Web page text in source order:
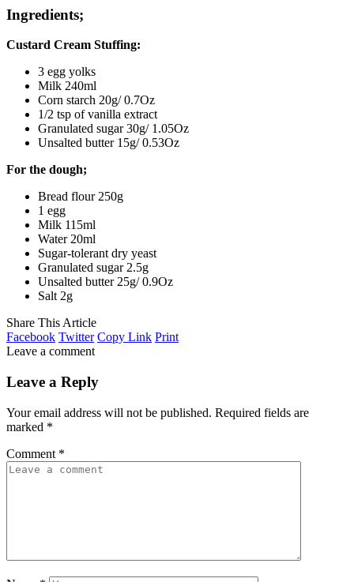
Ingredients;
Custard Cream Stuffing:
3 egg yolks
Milk 240ml
Corn starch 20g/ 0.7Oz
1/2 tsp of vanilla extract
Granulated sugar 30g/ 1.05Oz
Unsalted butter 15g/ 0.53Oz
For the dough;
Bread flour 250g
1 egg
Milk 115ml
Water 20ml
Sugar-tolerant dry yeast
Granulated sugar 2.5g
Unsalted butter 25g/ 0.9Oz
Salt 2g
Share This Article
Facebook Twitter Copy Link Print
Leave a comment
Leave a Reply
Your email address will not be published. Required fields are
marked *
Comment *